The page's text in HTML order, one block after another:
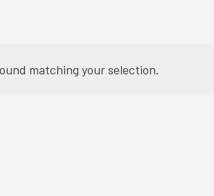
matching your selection.